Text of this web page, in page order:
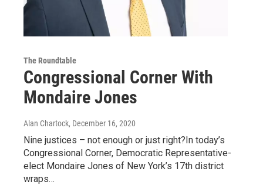
The Roundtable
Congressional Corner With
Mondaire Jones
Alan Chartock, December 16, 2020
Nine justices – not enough or just right?In today’s
Congressional Corner, Democratic Representative-
elect Mondaire Jones of New York’s 17th district
wraps…